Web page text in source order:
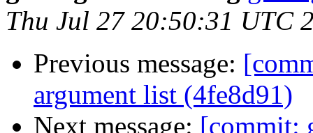
Thu Jul 27 20:50:31 UTC
Previous message:
argument list (4fe8d91)
Next message: [commit: